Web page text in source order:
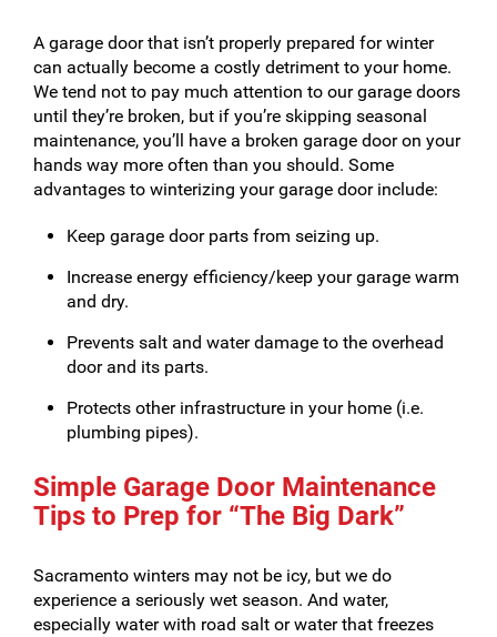
A garage door that isn’t properly prepared for winter
can actually become a costly detriment to your home.
We tend not to pay much attention to our garage doors
until they’re broken, but if you’re skipping seasonal
maintenance, you’ll have a broken garage door on your
hands way more often than you should. Some
advantages to winterizing your garage door include:
Keep garage door parts from seizing up.
Increase energy efficiency/keep your garage warm
and dry.
Prevents salt and water damage to the overhead
door and its parts.
Protects other infrastructure in your home (i.e.
plumbing pipes).
Simple Garage Door Maintenance
Tips to Prep for “The Big Dark”
Sacramento winters may not be icy, but we do
experience a seriously wet season. And water,
especially water with road salt or water that freezes